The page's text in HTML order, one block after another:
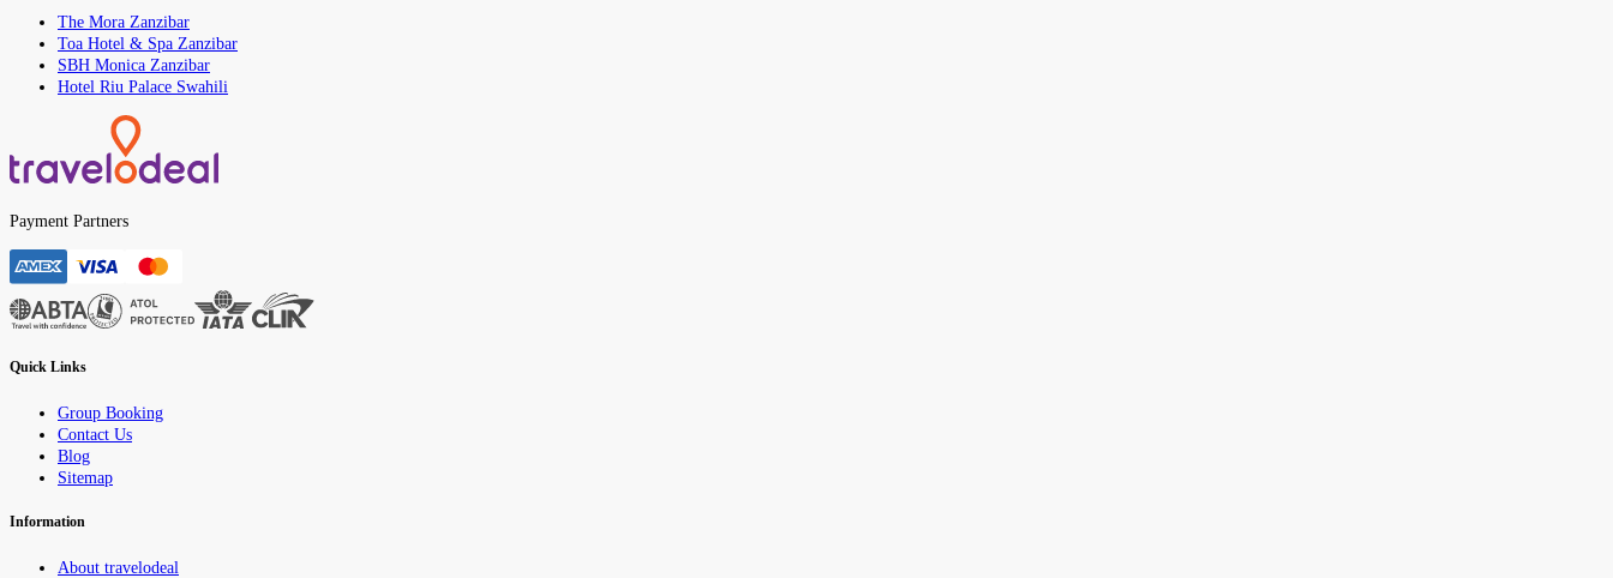
The Mora Zanzibar
Toa Hotel & Spa Zanzibar
SBH Monica Zanzibar
Hotel Riu Palace Swahili
Payment Partners
Quick Links
Group Booking
Contact Us
Blog
Sitemap
Information
About travelodeal